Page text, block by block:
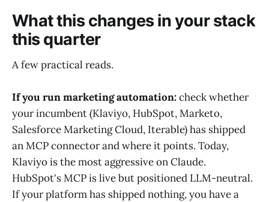
What this changes in your stack
this quarter
A few practical reads.
If you run marketing automation:check whether
your incumbent (Klaviyo, HubSpot, Marketo,
Salesforce Marketing Cloud, Iterable) has shipped
an MCP connector and where it points. Today,
Klaviyo is the most aggressive on Claude.
HubSpot's MCP is live but positioned LLM-neutral.
If your platform has shipped nothing, you have a